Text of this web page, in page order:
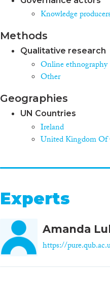
Knowledge
Methods
Qualitative research
Online ethnography
Other
Geographies
UN Countries
Ireland
United Kingdom
Experts
Amanda
https://